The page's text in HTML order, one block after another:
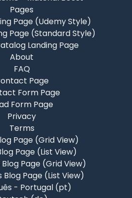
Pages
Page (Udemy Style)
Page (Standard Style)
Landing Page
About
FAQ
Page
Form Page
Form Page
Privacy
Terms
Page (Grid View)
Page (List View)
Page (Grid View)
Blog Page (List View)
- Portugal ‎(pt)‎